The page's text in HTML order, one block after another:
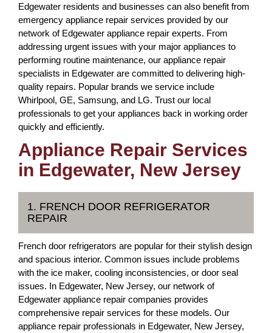
Edgewater residents and businesses can also benefit from
emergency appliance repair services provided by our
network of Edgewater appliance repair experts. From
addressing urgent issues with your major appliances to
performing routine maintenance, our appliance repair
specialists in Edgewater are committed to delivering high-
quality repairs. Popular brands we service include
Whirlpool, GE, Samsung, and LG. Trust our local
professionals to get your appliances back in working order
quickly and efficiently.
Appliance Repair Services
in Edgewater, New Jersey
1. FRENCH DOOR REFRIGERATOR
REPAIR
French door refrigerators are popular for their stylish design
and spacious interior. Common issues include problems
with the ice maker, cooling inconsistencies, or door seal
issues. In Edgewater, New Jersey, our network of
Edgewater appliance repair companies provides
comprehensive repair services for these models. Our
appliance repair professionals in Edgewater, New Jersey,